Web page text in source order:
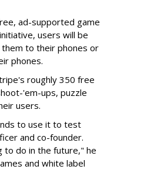
ad-supported game
users will be
to their phones or
phones.
roughly 350 free
'em-ups, puzzle
users.
to use it to test
and co-founder.
to do in the future," he
and white label